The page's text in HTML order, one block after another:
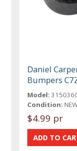
Daniel
Bumpers
Model:
Condition:
$4.99 pr